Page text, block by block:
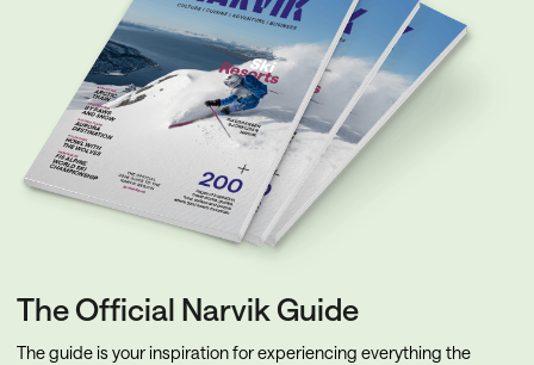
The Official Narvik Guide
The guide is your inspiration for experiencing everything the